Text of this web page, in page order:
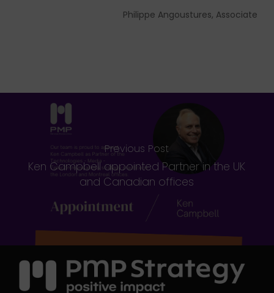
Philippe Angoustures, Associate
Previous Post
Ken Campbell appointed Partner in the UK
and Canadian offices